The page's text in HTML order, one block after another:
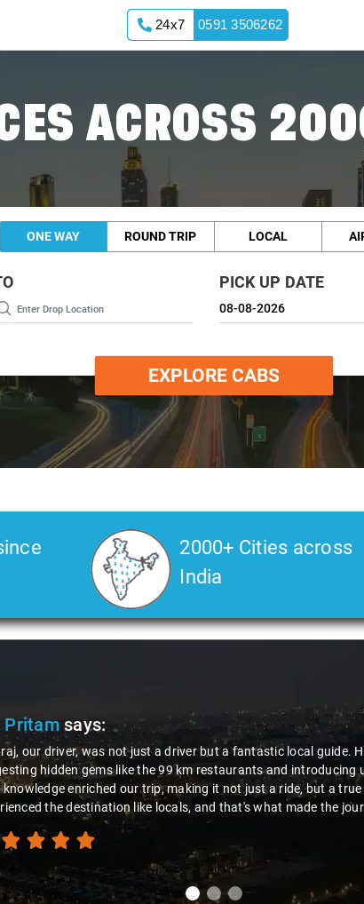
24x7 0591 3506262
ACROSS
ONE WAY ROUND TRIP LOCAL
PICK UP DATE
EXPLORE CABS
2000+ Cities across
India
Vedasays:
Kiran is an excellent, kind-hearted person. His
the journey. He handled everything with care and expertise,
to Sai Kiran for going the extra mile to make the trip